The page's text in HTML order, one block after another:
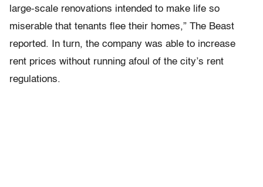
large-scale renovations intended to make life so
miserable that tenants flee their homes,” The Beast
reported. In turn, the company was able to increase
rent prices without running afoul of the city’s rent
regulations.